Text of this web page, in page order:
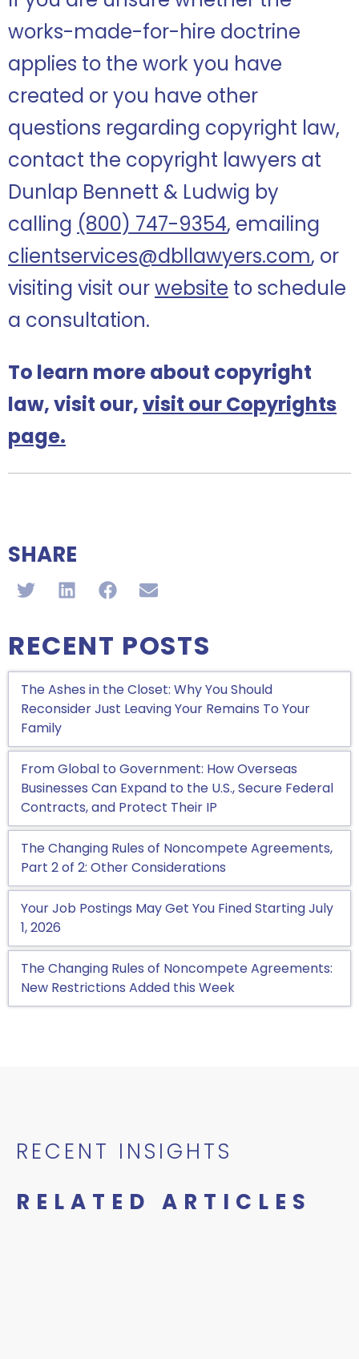
works-made-for-hire doctrine
applies to the work you have
created or you have other
questions regarding copyright law,
contact the copyright lawyers at
Dunlap Bennett & Ludwig by
calling (800) 747-9354, emailing
clientservices@dbllawyers.com, or
visiting visit ourwebsite to schedule
a consultation.
To learn more about copyright
law, visit our,visit our Copyrights
page.
SHARE
RECENT POSTS
The Ashes in the Closet: Why You Should
Reconsider Just Leaving Your Remains To Your
Family
From Global to Government: How Overseas
Businesses Can Expand to the U.S., Secure Federal
Contracts, and Protect Their IP
The Changing Rules of Noncompete Agreements,
Part 2 of 2: Other Considerations
Your Job Postings May Get You Fined Starting July
1, 2026
The Changing Rules of Noncompete Agreements:
New Restrictions Added this Week
RECENT INSIGHTS
RELATED ARTICLES